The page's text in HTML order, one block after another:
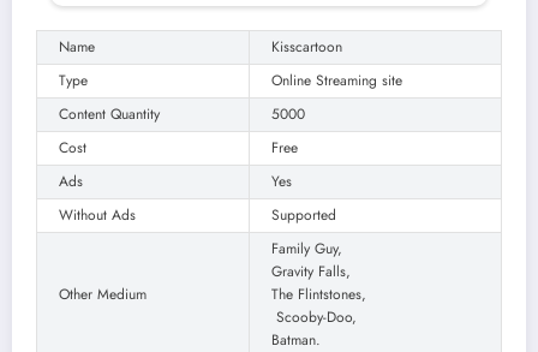
Name
Kisscartoon
Type
Online Streaming site
Content Quantity
5000
Cost
Free
Ads
Yes
Without Ads
Supported
Other Medium
Family Guy,
Gravity Falls,
The Flintstones,
Scooby-Doo,
Batman.